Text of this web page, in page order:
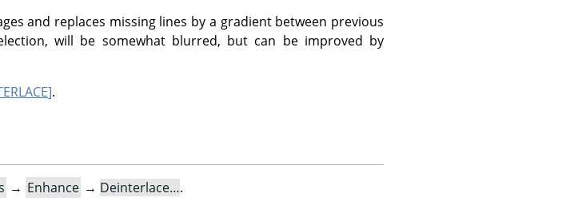
and replaces missing lines by a gradient between previous
will be somewhat blurred, but can be improved by
].
→ Enhance → Deinterlace….